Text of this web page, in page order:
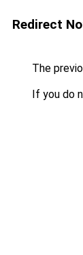
Redirect
The
If you do